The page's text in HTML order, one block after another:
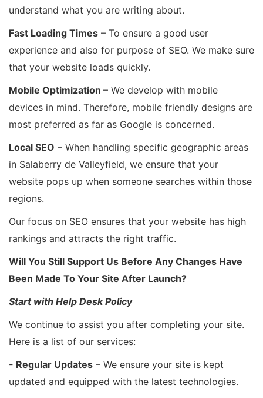
understand what you are writing about.
Fast Loading Times – To ensure a good user
experience and also for purpose of SEO. We make sure
that your website loads quickly.
Mobile Optimization – We develop with mobile
devices in mind. Therefore, mobile friendly designs are
most preferred as far as Google is concerned.
Local SEO – When handling specific geographic areas
in Salaberry de Valleyfield, we ensure that your
website pops up when someone searches within those
regions.
Our focus on SEO ensures that your website has high
rankings and attracts the right traffic.
Will You Still Support Us Before Any Changes Have
Been Made To Your Site After Launch?
Start with Help Desk Policy
We continue to assist you after completing your site.
Here is a list of our services:
- Regular Updates – We ensure your site is kept
updated and equipped with the latest technologies.